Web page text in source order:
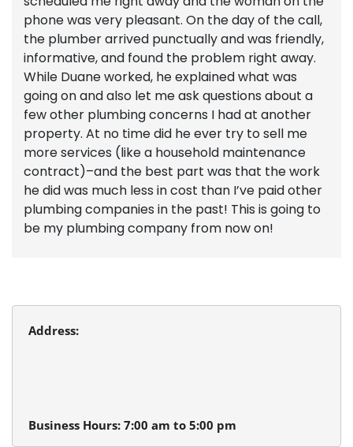
phone was very pleasant. On the day of the call,
the plumber arrived punctually and was friendly,
informative, and found the problem right away.
While Duane worked, he explained what was
going on and also let me ask questions about a
few other plumbing concerns I had at another
property. At no time did he ever try to sell me
more services (like a household maintenance
contract)–and the best part was that the work
he did was much less in cost than I’ve paid other
plumbing companies in the past! This is going to
be my plumbing company from now on!
Address:
Business Hours: 7:00 am to 5:00 pm